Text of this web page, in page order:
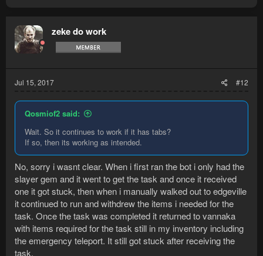
zeke do work
Jul 15, 2017 #12
Qosmiof2 said:
Wait. So it continues to work if it has tabs?
If so, then its working as intended.
No, sorry i wasnt clear. When i first ran the bot i only had the
slayer gem and it went to get the task and once it received
one it got stuck, then when i manually walked out to edgeville
it continued to run and withdrew the items i needed for the
task. Once the task was completed it returned to vannaka
with items required for the task still in my inventory including
the emergency teleport. It still got stuck after receiving the
task.